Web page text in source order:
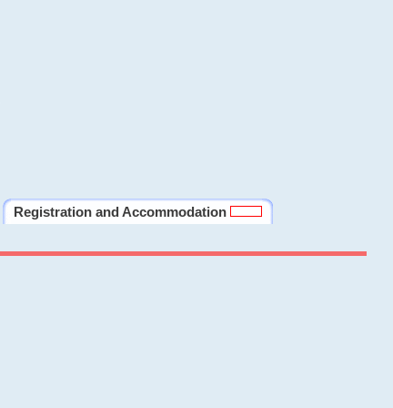
Registration and Accommodation